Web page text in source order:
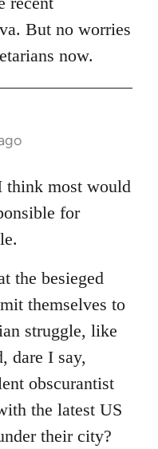
But no worries
now.
think most would
for
the besieged
themselves to
struggle, like
dare I say,
obscurantist
the latest US
their city?